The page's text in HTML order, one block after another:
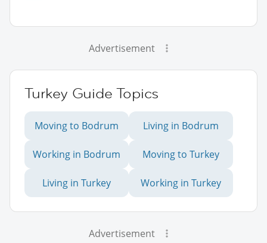
Advertisement
Turkey Guide Topics
Moving to Bodrum Living in Bodrum
Working in Bodrum Moving to Turkey
Living in Turkey Working in Turkey
Advertisement